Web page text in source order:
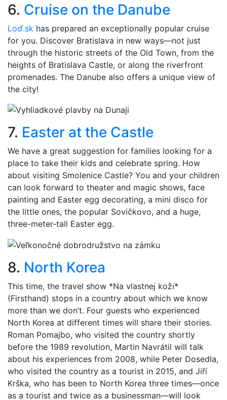
6. Cruise on the Danube
Loď.sk has prepared an exceptionally popular cruise
for you. Discover Bratislava in new ways—not just
through the historic streets of the Old Town, from the
heights of Bratislava Castle, or along the riverfront
promenades. The Danube also offers a unique view of
the city!
7. Easter at the Castle
We have a great suggestion for families looking for a
place to take their kids and celebrate spring. How
about visiting Smolenice Castle? You and your children
can look forward to theater and magic shows, face
painting and Easter egg decorating, a mini disco for
the little ones, the popular Sovičkovo, and a huge,
three-meter-tall Easter egg.
8. North Korea
This time, the travel show *Na vlastnej koži*
(Firsthand) stops in a country about which we know
more than we don’t. Four guests who experienced
North Korea at different times will share their stories.
Roman Pomajbo, who visited the country shortly
before the 1989 revolution, Martin Navrátil will talk
about his experiences from 2008, while Peter Dosedla,
who visited the country as a tourist in 2015, and Jiří
Krška, who has been to North Korea three times—once
as a tourist and twice as a businessman—will look